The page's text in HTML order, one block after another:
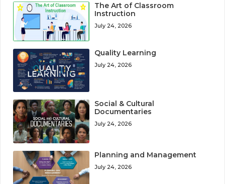
The Art of Classroom
Instruction
July 24, 2026
Quality Learning
July 24, 2026
Social & Cultural
Documentaries
July 24, 2026
Planning and Management
July 24, 2026